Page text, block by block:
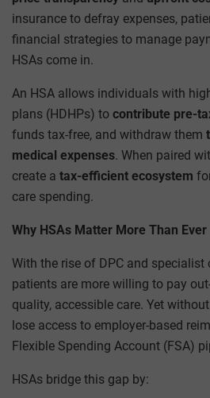
insurance to defray expenses,
financial strategies to manage
HSAs come in.
An HSA allows individuals with
plans (HDHPs) to contribute pre-
funds tax-free, and withdraw them
medical expenses. When paired
create a tax-efficient ecosystem
care spending.
Why HSAs Matter More Than Ever
With the rise of DPC and specialist
patients are more willing to pay
quality, accessible care. Yet
lose access to employer-based
Flexible Spending Account (FSA)
HSAs bridge this gap by: